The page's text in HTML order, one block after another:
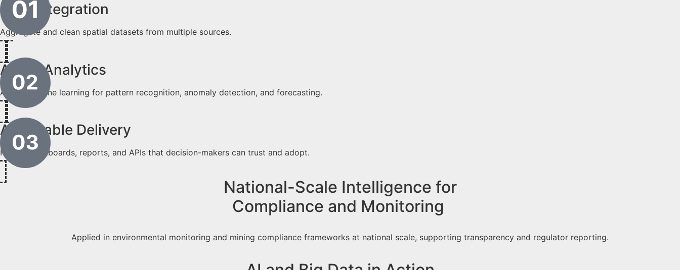
Data Integration
Aggregate and clean spatial datasets from multiple sources.
AI/ML Analytics
Apply machine learning for pattern recognition, anomaly detection, and forecasting.
Actionable Delivery
Publish dashboards, reports, and APIs that decision-makers can trust and adopt.
National-Scale Intelligence for
Compliance and Monitoring
Applied in environmental monitoring and mining compliance frameworks at national scale, supporting transparency and regulator reporting.